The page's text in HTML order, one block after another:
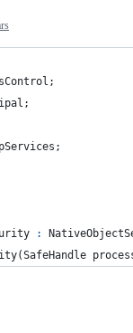
;
;
;
:
(SafeHandle